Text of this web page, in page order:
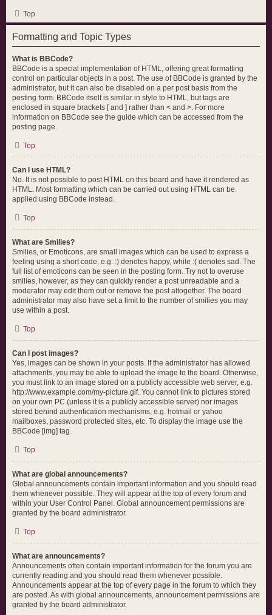
Top
Formatting and Topic Types
What is BBCode?
BBCode is a special implementation of HTML, offering great formatting
control on particular objects in a post. The use of BBCode is granted by the
administrator, but it can also be disabled on a per post basis from the
posting form. BBCode itself is similar in style to HTML, but tags are
enclosed in square brackets [ and ] rather than < and >. For more
information on BBCode see the guide which can be accessed from the
posting page.
Top
Can I use HTML?
No. It is not possible to post HTML on this board and have it rendered as
HTML. Most formatting which can be carried out using HTML can be
applied using BBCode instead.
Top
What are Smilies?
Smilies, or Emoticons, are small images which can be used to express a
feeling using a short code, e.g. :) denotes happy, while :( denotes sad. The
full list of emoticons can be seen in the posting form. Try not to overuse
smilies, however, as they can quickly render a post unreadable and a
moderator may edit them out or remove the post altogether. The board
administrator may also have set a limit to the number of smilies you may
use within a post.
Top
Can I post images?
Yes, images can be shown in your posts. If the administrator has allowed
attachments, you may be able to upload the image to the board. Otherwise,
you must link to an image stored on a publicly accessible web server, e.g.
http://www.example.com/my-picture.gif. You cannot link to pictures stored
on your own PC (unless it is a publicly accessible server) nor images
stored behind authentication mechanisms, e.g. hotmail or yahoo
mailboxes, password protected sites, etc. To display the image use the
BBCode [img] tag.
Top
What are global announcements?
Global announcements contain important information and you should read
them whenever possible. They will appear at the top of every forum and
within your User Control Panel. Global announcement permissions are
granted by the board administrator.
Top
What are announcements?
Announcements often contain important information for the forum you are
currently reading and you should read them whenever possible.
Announcements appear at the top of every page in the forum to which they
are posted. As with global announcements, announcement permissions are
granted by the board administrator.